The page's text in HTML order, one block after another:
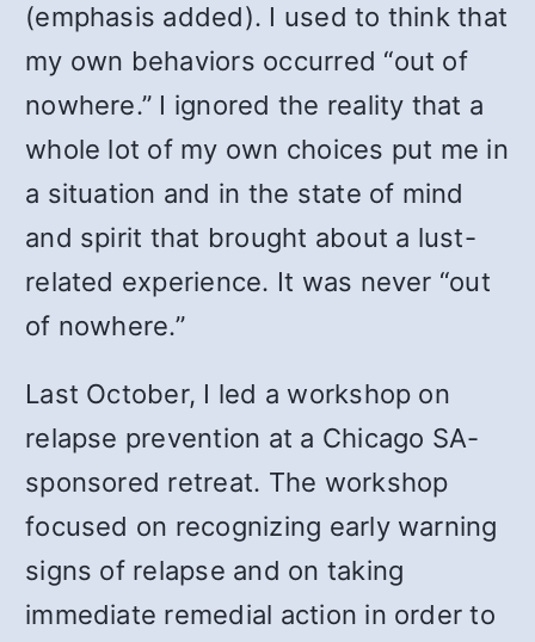
(emphasis added). I used to think that
my own behaviors occurred “out of
nowhere.” I ignored the reality that a
whole lot of my own choices put me in
a situation and in the state of mind
and spirit that brought about a lust-
related experience. It was never “out
of nowhere.”
Last October, I led a workshop on
relapse prevention at a Chicago SA-
sponsored retreat. The workshop
focused on recognizing early warning
signs of relapse and on taking
immediate remedial action in order to